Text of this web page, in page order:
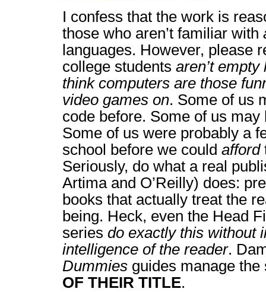
I confess that the work is
those who aren’t familiar with
languages. However, please
college students aren’t
think computers are those
video games on. Some of us
code before. Some of us
Some of us were probably a
school before we could afford
Seriously, do what a real
Artima and O’Reilly) does:
books that actually treat the
being. Heck, even the Head
series do exactly this without
intelligence of the reader.
Dummies guides manage
OF THEIR TITLE.